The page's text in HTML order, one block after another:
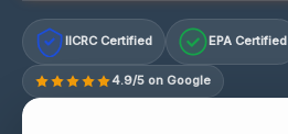
IICRC Certified EPA Certified
4.9/5 on Google